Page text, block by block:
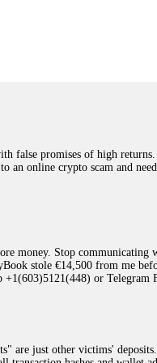
to my digital wallet and
opportunities. In
multiple positive
and began
they could be moved.
and constant communication
You must provide them
false promises of high
online crypto scam and
money. Stop communicating
stole €14,500 from me
+1(603)5121(448) or Telegram
are just other victims'